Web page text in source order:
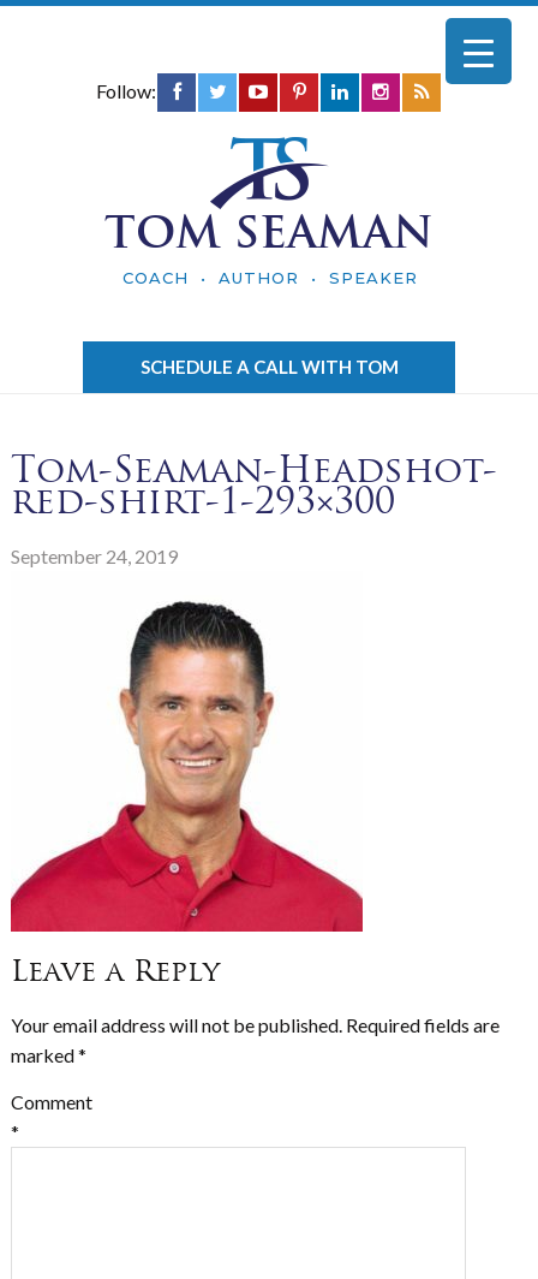
Follow:
TOM SEAMAN
COACH • AUTHOR • SPEAKER
SCHEDULE A CALL WITH TOM
Tom-Seaman-Headshot-
red-shirt-1-293×300
September 24, 2019
Leave a Reply
Your email address will not be published. Required fields are
marked*
Comment
*